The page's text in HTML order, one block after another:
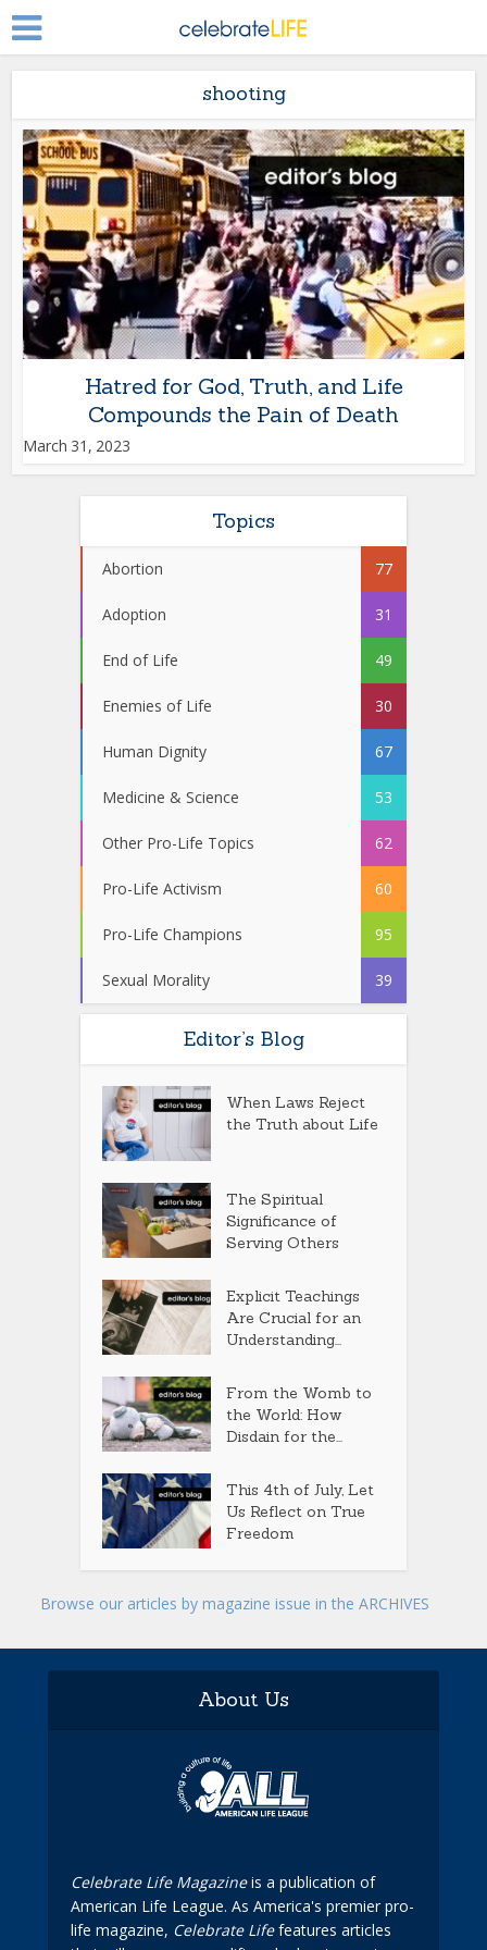
shooting
Hatred for God, Truth, and Life
Compounds the Pain of Death
March 31, 2023
Topics
Abortion 77
Adoption 31
End of Life 49
Enemies of Life 30
Human Dignity 67
Medicine & Science 53
Other Pro-Life Topics 62
Pro-Life Activism 60
Pro-Life Champions 95
Sexual Morality 39
Editor’s Blog
When Laws Reject
the Truth about Life
The Spiritual
Significance of
Serving Others
Explicit Teachings
Are Crucial for an
Understanding...
From the Womb to
the World: How
Disdain for the...
This 4th of July, Let
Us Reflect on True
Freedom
Browse our articles by magazine issue in the ARCHIVES
About Us
Celebrate Life Magazineis a publication of
American Life League. As America's premier pro-
life magazine, Celebrate Lifefeatures articles